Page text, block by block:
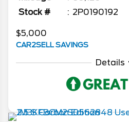
Stock #
2P0190192
$5,000
CAR2SELL SAVINGS
Details